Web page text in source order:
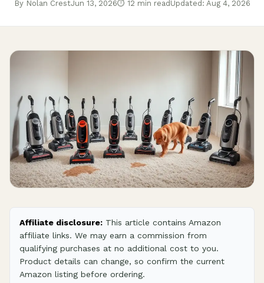
By Nolan CrestJun 13, 2026⏱ 12 min read Updated: Aug 4, 2026
Affiliate disclosure: This article contains Amazon
affiliate links. We may earn a commission from
qualifying purchases at no additional cost to you.
Product details can change, so confirm the current
Amazon listing before ordering.